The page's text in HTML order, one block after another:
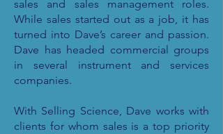
sales and sales management roles.
While sales started out as a job, it has
turned into Dave’s career and passion.
Dave has headed commercial groups
in several instrument and services
companies.
With Selling Science, Dave works with
clients for whom sales is a top priority